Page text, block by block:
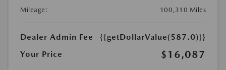
Mileage:
100,310 Miles
Dealer Admin Fee
{{getDollarValue(587.0)}}
Your Price
$16,087